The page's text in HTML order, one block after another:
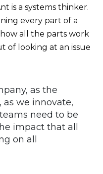
is a systems thinker.
every part of a
all the parts work
of looking at an issue
as the
as we innovate,
need to be
impact that all
on all